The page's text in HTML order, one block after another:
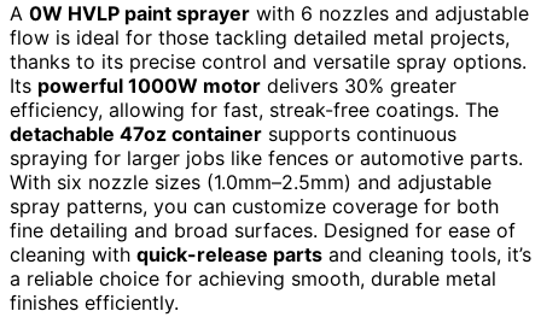
A 0W HVLP paint sprayer with 6 nozzles and adjustable
flow is ideal for those tackling detailed metal projects,
thanks to its precise control and versatile spray options.
Its powerful 1000W motor delivers 30% greater
efficiency, allowing for fast, streak-free coatings. The
detachable 47oz container supports continuous
spraying for larger jobs like fences or automotive parts.
With six nozzle sizes (1.0mm–2.5mm) and adjustable
spray patterns, you can customize coverage for both
fine detailing and broad surfaces. Designed for ease of
cleaning with quick-release parts and cleaning tools, it’s
a reliable choice for achieving smooth, durable metal
finishes efficiently.